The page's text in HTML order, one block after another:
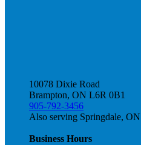
10078 Dixie Road
Brampton, ON L6R 0B1
905-792-3456
Also serving Springdale,
Business Hours